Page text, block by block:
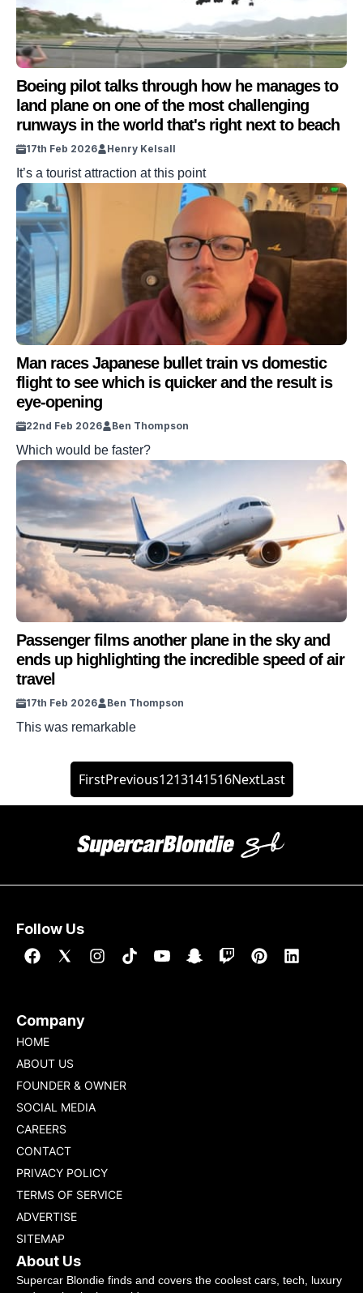
Boeing pilot talks through how he manages to
land plane on one of the most challenging
runways in the world that's right next to beach
17th Feb 2026 Henry Kelsall
It’s a tourist attraction at this point
Man races Japanese bullet train vs domestic
flight to see which is quicker and the result is
eye-opening
22nd Feb 2026 Ben Thompson
Which would be faster?
Passenger films another plane in the sky and
ends up highlighting the incredible speed of air
travel
17th Feb 2026 Ben Thompson
This was remarkable
FirstPrevious1213141516NextLast
Follow Us
Company
HOME
ABOUT US
FOUNDER & OWNER
SOCIAL MEDIA
CAREERS
CONTACT
PRIVACY POLICY
TERMS OF SERVICE
ADVERTISE
SITEMAP
About Us
Supercar Blondie finds and covers the coolest cars, tech, luxury